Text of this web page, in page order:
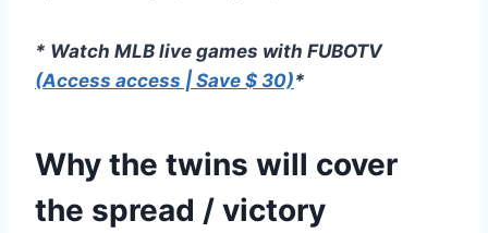
* Watch MLB live games with FUBOTV
(Access access | Save $ 30)*
Why the twins will cover
the spread / victory